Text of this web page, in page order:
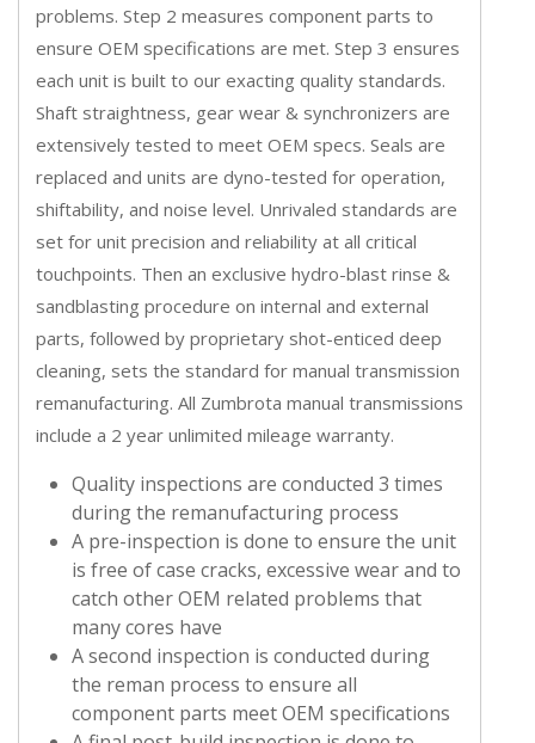
problems. Step 2 measures component parts to
ensure OEM specifications are met. Step 3 ensures
each unit is built to our exacting quality standards.
Shaft straightness, gear wear & synchronizers are
extensively tested to meet OEM specs. Seals are
replaced and units are dyno-tested for operation,
shiftability, and noise level. Unrivaled standards are
set for unit precision and reliability at all critical
touchpoints. Then an exclusive hydro-blast rinse &
sandblasting procedure on internal and external
parts, followed by proprietary shot-enticed deep
cleaning, sets the standard for manual transmission
remanufacturing. All Zumbrota manual transmissions
include a 2 year unlimited mileage warranty.
Quality inspections are conducted 3 times
during the remanufacturing process
A pre-inspection is done to ensure the unit
is free of case cracks, excessive wear and to
catch other OEM related problems that
many cores have
A second inspection is conducted during
the reman process to ensure all
component parts meet OEM specifications